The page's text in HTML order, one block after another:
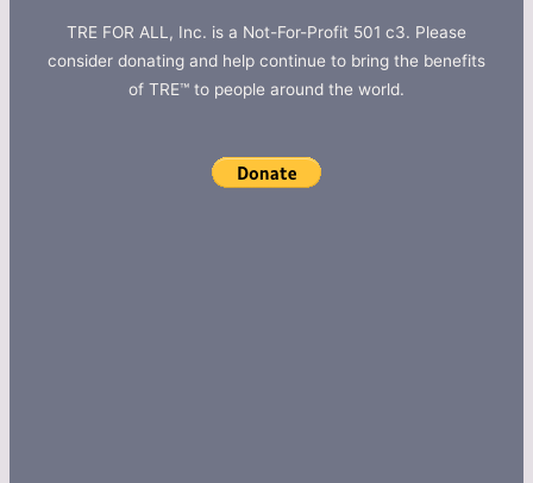
TRE FOR ALL, Inc. is a Not-For-Profit 501 c3. Please
consider donating and help continue to bring the benefits
of TRE™ to people around the world.